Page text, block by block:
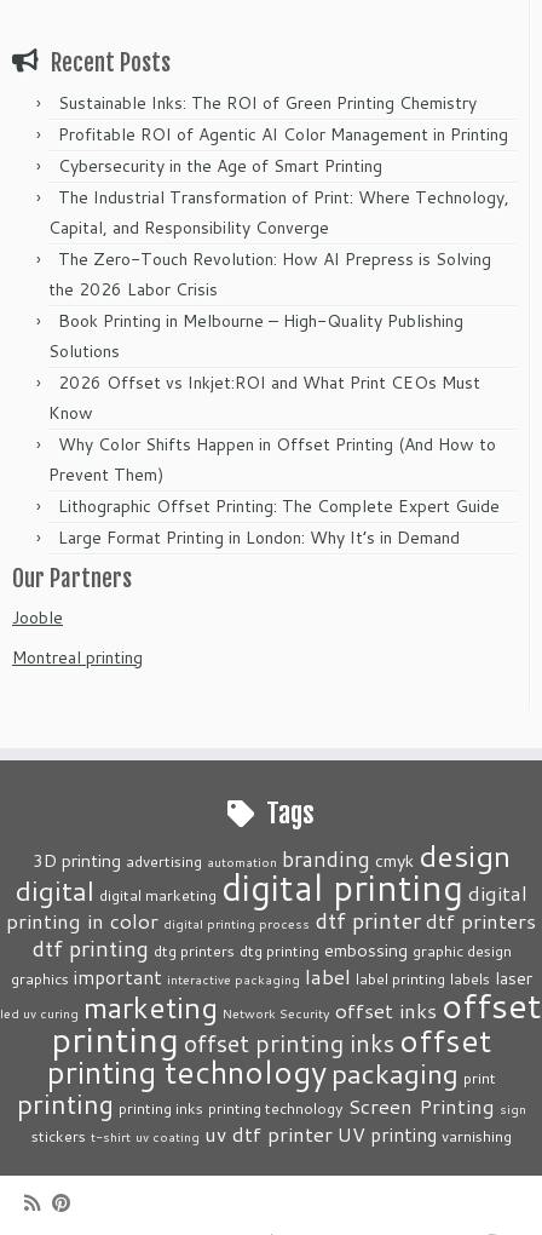
Recent Posts
Sustainable Inks: The ROI of Green Printing Chemistry
Profitable ROI of Agentic AI Color Management in Printing
Cybersecurity in the Age of Smart Printing
The Industrial Transformation of Print: Where Technology,
Capital, and Responsibility Converge
The Zero-Touch Revolution: How AI Prepress is Solving
the 2026 Labor Crisis
Book Printing in Melbourne – High-Quality Publishing
Solutions
2026 Offset vs Inkjet:ROI and What Print CEOs Must
Know
Why Color Shifts Happen in Offset Printing (And How to
Prevent Them)
Lithographic Offset Printing: The Complete Expert Guide
Large Format Printing in London: Why It’s in Demand
Our Partners
Jooble
Montreal printing
Tags
3D printing advertising automation branding cmyk design
digital digital marketing digital printing digital
printing in color digital printing process dtf printerdtf printers
dtf printing dtg printers dtg printing embossing graphic design
graphics important interactive packaging label label printing labels laser
led uv curing marketing Network Security offset inks offset
printing offset printing inks offset
printing technology packaging print
printing printing inks printing technology Screen Printing sign
stickers t-shirt uv coating uv dtf printer UV printing varnishing